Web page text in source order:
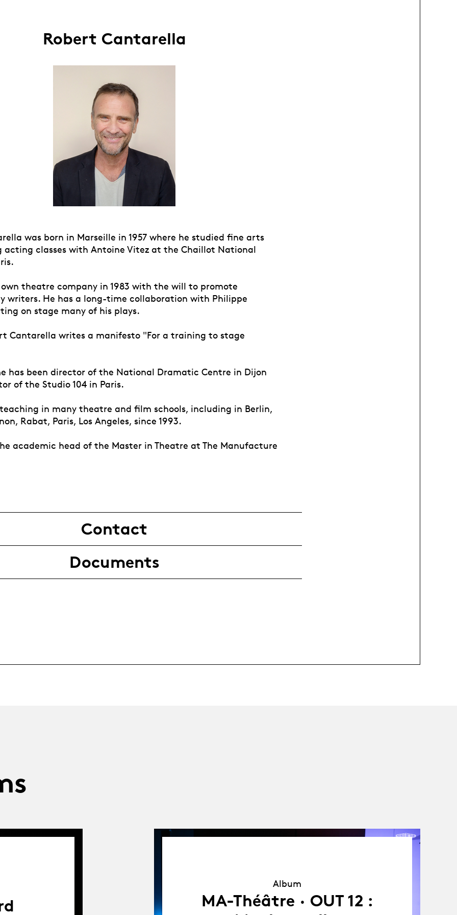
Robert Cantarella
was born in Marseille in 1957 where he studied fine arts
acting classes with Antoine Vitez at the Chaillot National
theatre company in 1983 with the will to promote
writers. He has a long-time collaboration with Philippe
on stage many of his plays.
Cantarella writes a manifesto "For a training to stage
has been director of the National Dramatic Centre in Dijon
of the Studio 104 in Paris.
in many theatre and film schools, including in Berlin,
Rabat, Paris, Los Angeles, since 1993.
academic head of the Master in Theatre at The Manufacture
Contact
Documents
Album
MA-Théâtre · OUT 12 :